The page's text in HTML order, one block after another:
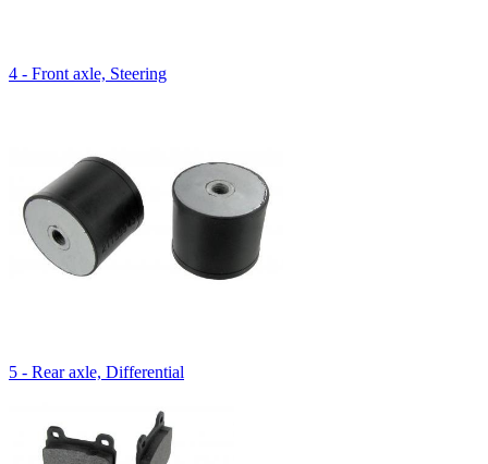
4 - Front axle, Steering
5 - Rear axle, Differential